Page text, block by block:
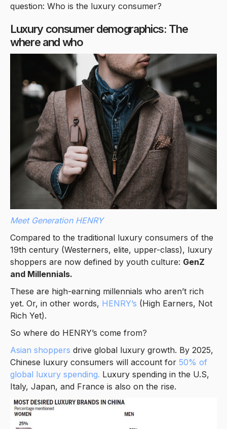
question: Who is the luxury consumer?
Luxury consumer demographics: The
where and who
Meet Generation HENRY
Compared to the traditional luxury consumers of the
19th century (Westerners, elite, upper-class), luxury
shoppers are now defined by youth culture: GenZ
and Millennials.
These are high-earning millennials who aren’t rich
yet. Or, in other words, HENRY’s (High Earners, Not
Rich Yet).
So where do HENRY’s come from?
Asian shoppers drive global luxury growth. By 2025,
Chinese luxury consumers will account for 50% of
global luxury spending. Luxury spending in the U.S,
Italy, Japan, and France is also on the rise.